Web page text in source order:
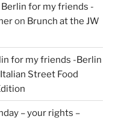
for my friends -
on Brunch at the JW
for my friends -Berlin
Italian Street Food
– your rights –